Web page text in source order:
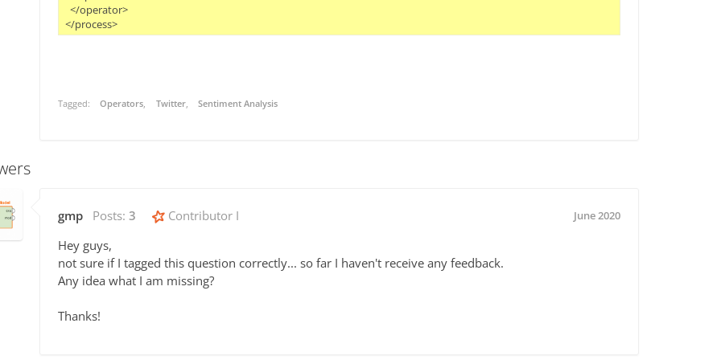
  </operator>
Tagged: Operators Twitter Sentiment Analysis
gmp Posts: 3 Contributor I June 2020
Hey guys,
not sure if I tagged this question correctly... so far I haven't receive any feedback.
Any idea what I am missing?
Thanks!